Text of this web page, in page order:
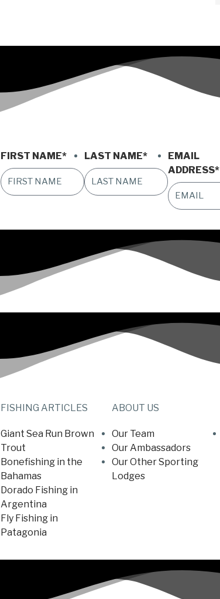
FIRST NAME* LAST NAME*
EMAIL
ADDRESS*
FISHING ARTICLES
Giant Sea Run Brown
Trout
Bonefishing in the
Bahamas
Dorado Fishing in
Argentina
Fly Fishing in
Patagonia
ABOUT US
Our Team
Our Ambassadors
Our Other Sporting
Lodges